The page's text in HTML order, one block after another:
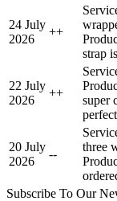
24 July
2026
++
strap
22 July
2026
++
super
20 July
2026
--
three
Subscribe To Our